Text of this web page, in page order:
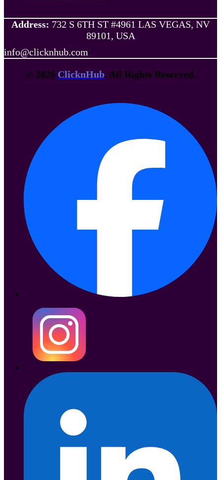
Address: 732 S 6TH ST #4961 LAS VEGAS, NV
89101, USA
info@clicknhub.com
© 2026 ClicknHub. All Rights Reserved.